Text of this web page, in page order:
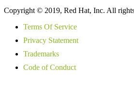
Copyright © 2019, Red Hat, Inc. All
Terms Of Service
Privacy Statement
Trademarks
Code of Conduct